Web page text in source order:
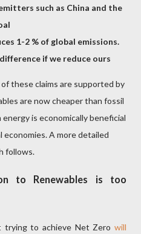
such as China and the
1-2 % of global emissions.
if we reduce ours
these claims are supported by
are now cheaper than fossil
is economically beneficial
A more detailed
follows.
to Renewables is too
trying to achieve Net Zero will